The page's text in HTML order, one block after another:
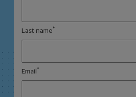
Last name *
Email *